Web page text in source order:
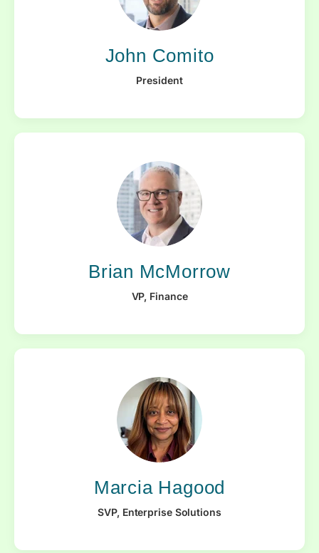
John Comito
President
Brian McMorrow
VP, Finance
Marcia Hagood
SVP, Enterprise Solutions